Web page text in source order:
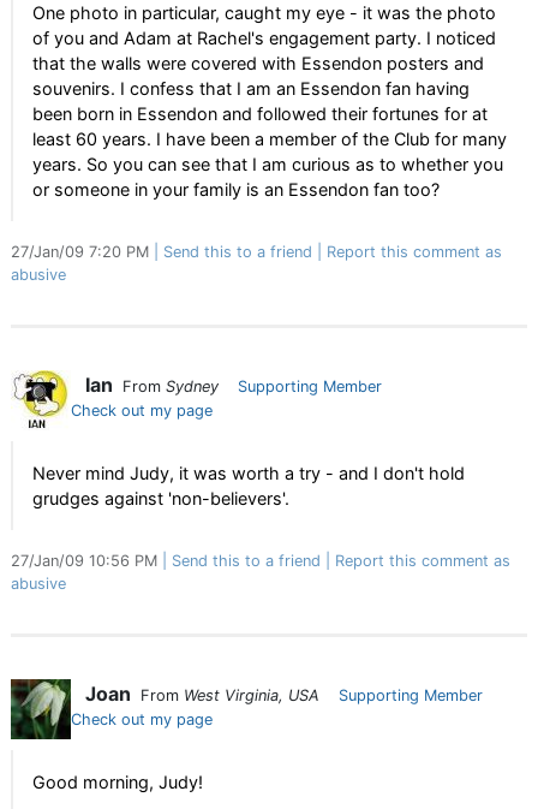
One photo in particular, caught my eye - it was the photo
of you and Adam at Rachel's engagement party. I noticed
that the walls were covered with Essendon posters and
souvenirs. I confess that I am an Essendon fan having
been born in Essendon and followed their fortunes for at
least 60 years. I have been a member of the Club for many
years. So you can see that I am curious as to whether you
or someone in your family is an Essendon fan too?
27/Jan/09 7:20 PM Send this to a friend
Report this comment as
abusive
Ian From Sydney
Supporting Member
Check out my page
Never mind Judy, it was worth a try - and I don't hold
grudges against 'non-believers'.
27/Jan/09 10:56 PM Send this to a friend
Report this comment as
abusive
Joan From West Virginia, USA
Supporting Member
Check out my page
Good morning, Judy!